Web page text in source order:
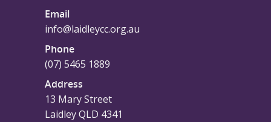
Email
info@laidleycc.org.au
Phone
(07) 5465 1889
Address
13 Mary Street
Laidley QLD 4341